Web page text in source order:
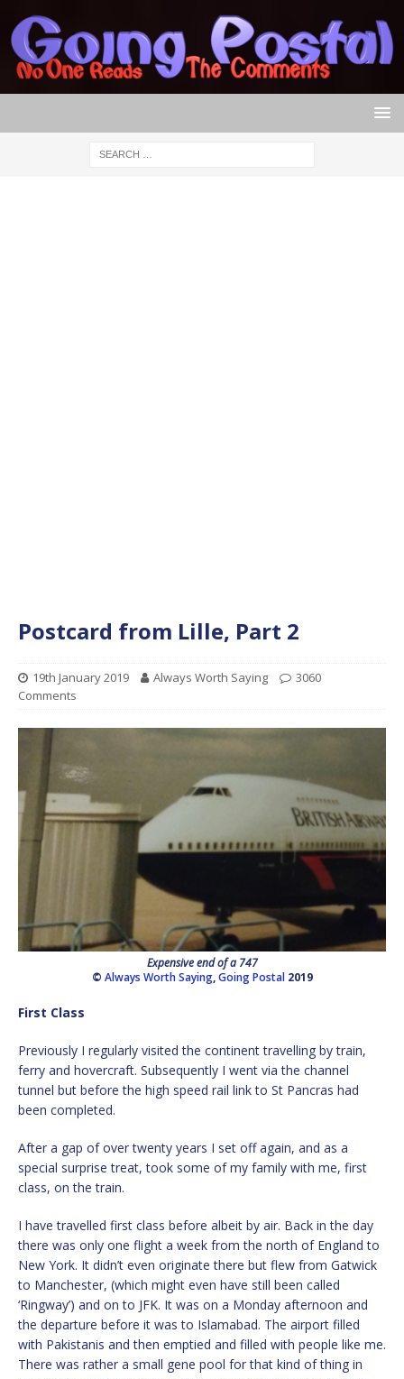
Postcard from Lille, Part 2
19th January 2019 Always Worth Saying
3060
Comments
Expensive end of a 747
© Always Worth Saying,Going Postal2019
First Class
Previously I regularly visited the continent travelling by train,
ferry and hovercraft. Subsequently I went via the channel
tunnel but before the high speed rail link to St Pancras had
been completed.
After a gap of over twenty years I set off again, and as a
special surprise treat, took some of my family with me, first
class, on the train.
I have travelled first class before albeit by air. Back in the day
there was only one flight a week from the north of England to
New York. It didn’t even originate there but flew from Gatwick
to Manchester, (which might even have still been called
‘Ringway’) and on to JFK. It was on a Monday afternoon and
the departure before it was to Islamabad. The airport filled
with Pakistanis and then emptied and filled with people like me.
There was rather a small gene pool for that kind of thing in